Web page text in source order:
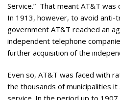
Service.” That meant AT&T was
In 1913, however, to avoid anti-
government AT&T reached an
independent telephone
further acquisition of the
Even so, AT&T was faced with
the thousands of municipalities